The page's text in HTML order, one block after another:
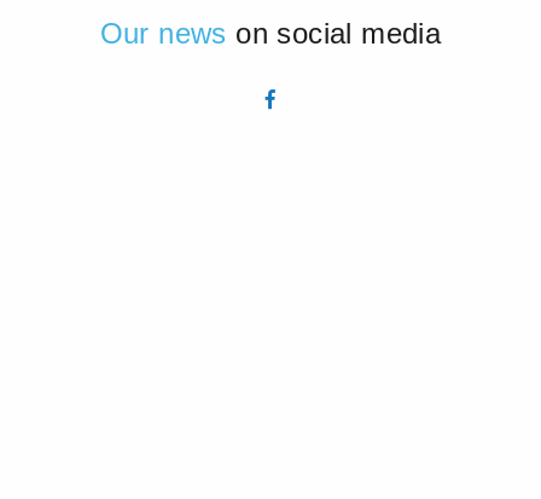
Our news on social media